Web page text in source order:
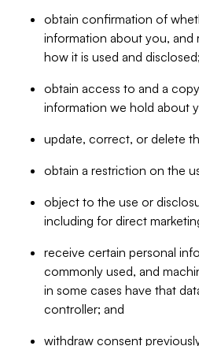
obtain confirmation of
information about you,
how it is used and disclosed;
obtain access to and a
information we hold about
update, correct, or delete
obtain a restriction on the
object to the use or
including for direct
receive certain personal
commonly used, and
in some cases have that
controller; and
withdraw consent